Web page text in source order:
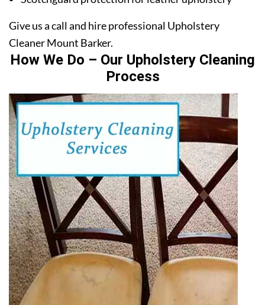
Give us a call and hire professional Upholstery
Cleaner Mount Barker.
How We Do – Our Upholstery Cleaning
Process